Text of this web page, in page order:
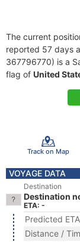
The current
reported 57 days
367796770) is a
flag of United
Track on Map
VOYAGE DATA
Destination
Destination
ETA: -
Predicted ETA
Distance /